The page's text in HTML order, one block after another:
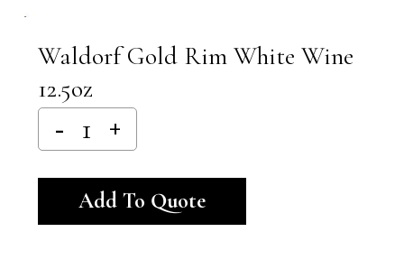
Waldorf Gold Rim White Wine
12.5oz
Add To Quote